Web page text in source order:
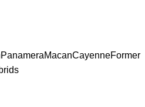
PanameraMacanCayenneFormer